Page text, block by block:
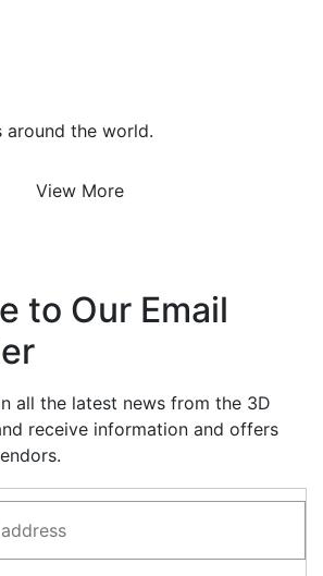
around the world.
View More
to Our Email
all the latest news from the 3D
receive information and offers